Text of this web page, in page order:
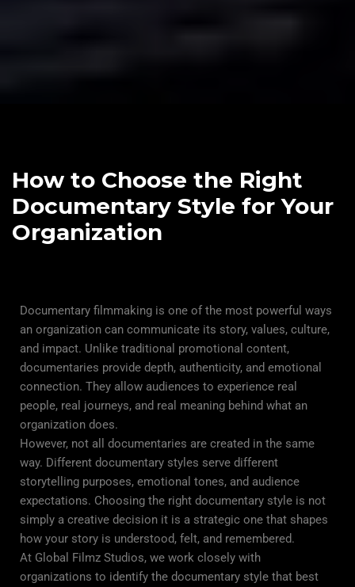
How to Choose the Right
Documentary Style for Your
Organization
Documentary filmmaking is one of the most powerful ways
an organization can communicate its story, values, culture,
and impact. Unlike traditional promotional content,
documentaries provide depth, authenticity, and emotional
connection. They allow audiences to experience real
people, real journeys, and real meaning behind what an
organization does.
However, not all documentaries are created in the same
way. Different documentary styles serve different
storytelling purposes, emotional tones, and audience
expectations. Choosing the right documentary style is not
simply a creative decision it is a strategic one that shapes
how your story is understood, felt, and remembered.
At Global Filmz Studios, we work closely with
organizations to identify the documentary style that best